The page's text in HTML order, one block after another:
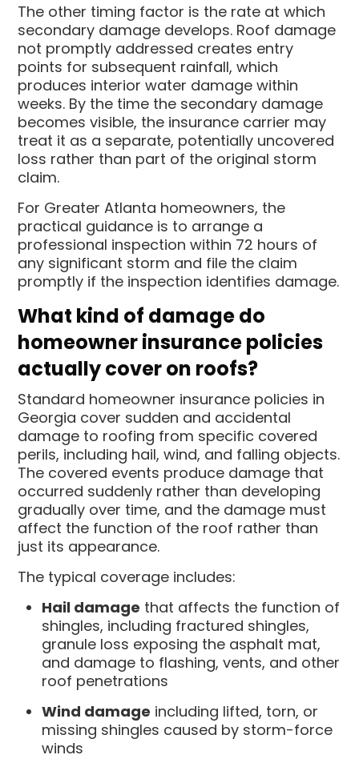
The other timing factor is the rate at which
secondary damage develops. Roof damage
not promptly addressed creates entry
points for subsequent rainfall, which
produces interior water damage within
weeks. By the time the secondary damage
becomes visible, the insurance carrier may
treat it as a separate, potentially uncovered
loss rather than part of the original storm
claim.
For Greater Atlanta homeowners, the
practical guidance is to arrange a
professional inspection within 72 hours of
any significant storm and file the claim
promptly if the inspection identifies damage.
What kind of damage do
homeowner insurance policies
actually cover on roofs?
Standard homeowner insurance policies in
Georgia cover sudden and accidental
damage to roofing from specific covered
perils, including hail, wind, and falling objects.
The covered events produce damage that
occurred suddenly rather than developing
gradually over time, and the damage must
affect the function of the roof rather than
just its appearance.
The typical coverage includes:
Hail damage that affects the function of
shingles, including fractured shingles,
granule loss exposing the asphalt mat,
and damage to flashing, vents, and other
roof penetrations
Wind damage including lifted, torn, or
missing shingles caused by storm-force
winds